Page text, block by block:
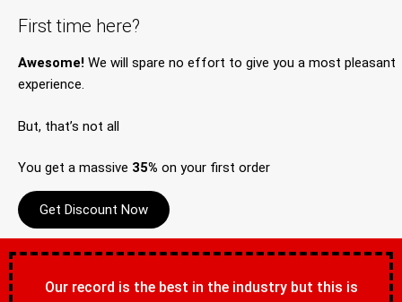
First time here?
Awesome! We will spare no effort to give you a most pleasant
experience.
But, that’s not all
You get a massive 35% on your first order
Get Discount Now
Our record is the best in the industry but this is